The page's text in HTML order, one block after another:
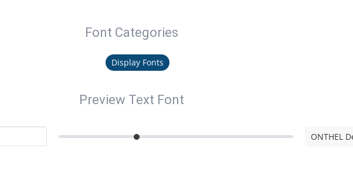
Font Categories
Display Fonts
Preview Text Font
ONTHEL